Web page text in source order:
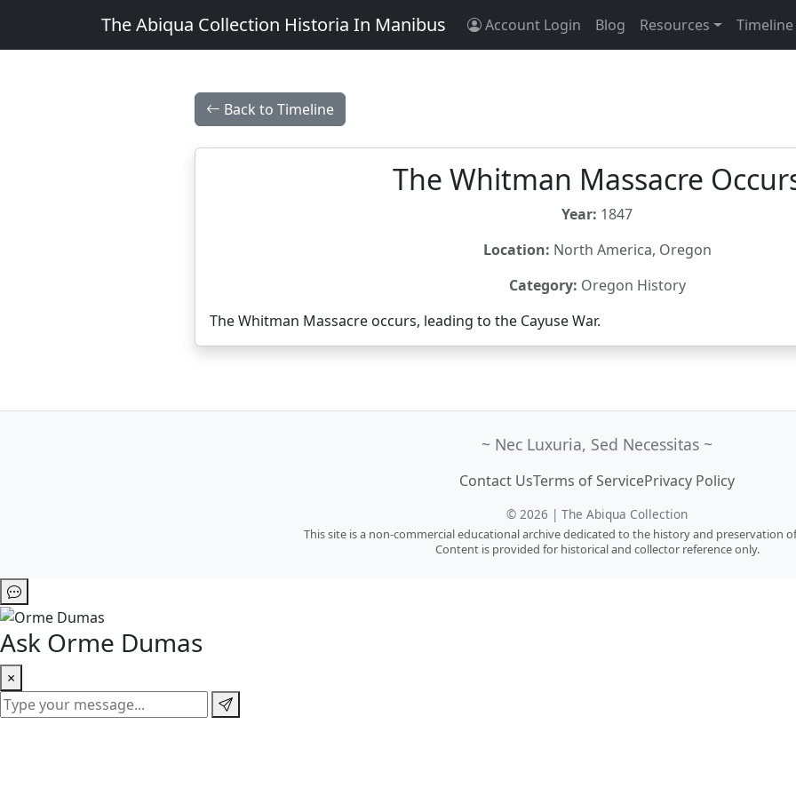
The Abiqua Collection Historia In Manibus Account Login Blog Resources Timeline
Back to Timeline
The Whitman Massacre
Year: 1847
Location: North America, Oregon
Category: Oregon History
The Whitman Massacre occurs, leading to the Cayuse War.
~ Nec Luxuria, Sed Necessitas ~
Contact UsTerms of ServicePrivacy Policy
© 2026 | The Abiqua Collection
This site is a non-commercial educational archive dedicated to the history and preservation
Content is provided for historical and collector reference only.
Ask Orme Dumas
×